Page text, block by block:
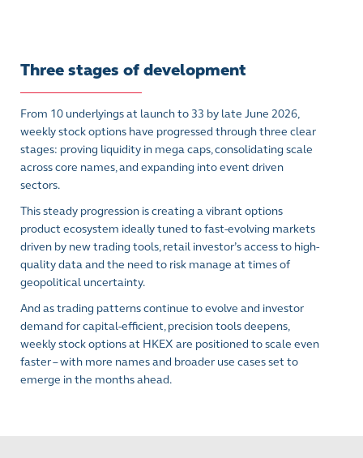
Three stages of development
From 10 underlyings at launch to 33 by late June 2026,
weekly stock options have progressed through three clear
stages: proving liquidity in mega caps, consolidating scale
across core names, and expanding into event driven
sectors.
This steady progression is creating a vibrant options
product ecosystem ideally tuned to fast-evolving markets
driven by new trading tools, retail investor’s access to high-
quality data and the need to risk manage at times of
geopolitical uncertainty.
And as trading patterns continue to evolve and investor
demand for capital-efficient, precision tools deepens,
weekly stock options at HKEX are positioned to scale even
faster – with more names and broader use cases set to
emerge in the months ahead.